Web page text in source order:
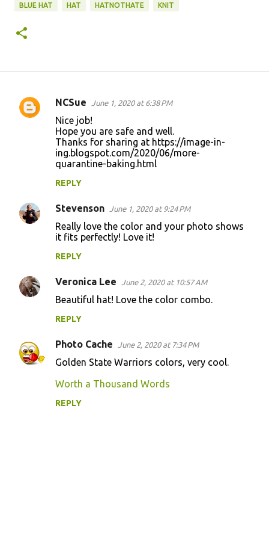
BLUE HAT HAT HATNOTHATE KNIT
C
t
NCSue June 1, 2020 at 6:38 PM
Nice job!
Hope you are safe and well.
Thanks for sharing at https://image-in-
ing.blogspot.com/2020/06/more-
quarantine-baking.html
REPLY
Stevenson June 1, 2020 at 9:24 PM
Really love the color and your photo shows
it fits perfectly! Love it!
REPLY
Veronica Lee June 2, 2020 at 10:57 AM
Beautiful hat! Love the color combo.
REPLY
Photo Cache June 2, 2020 at 7:34 PM
Golden State Warriors colors, very cool.
Worth a Thousand Words
REPLY